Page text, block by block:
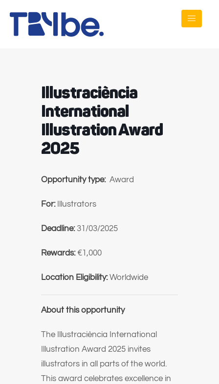
Illustraciència
International
Illustration Award
2025
Opportunity type: Award
For:Illustrators
Deadline: 31/03/2025
Rewards:€1,000
Location Eligibility:Worldwide
About this opportunity
The Illustraciència International
Illustration Award 2025 invites
illustrators in all parts of the world.
This award celebrates excellence in